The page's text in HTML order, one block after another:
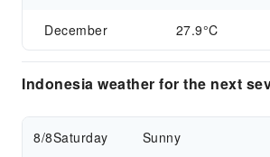
December 27.9°C
Indonesia weather for the next
8/8Saturday Sunny